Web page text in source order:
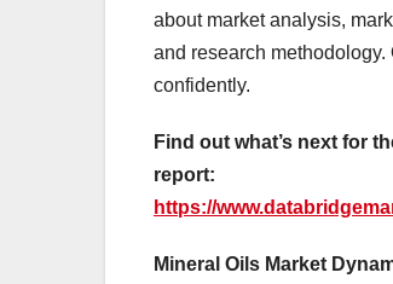
about market analysis,
and research
confidently.
Find out what’s next for
report:
https://
Mineral Oils Market